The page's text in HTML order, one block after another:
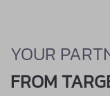
YOUR
FROM